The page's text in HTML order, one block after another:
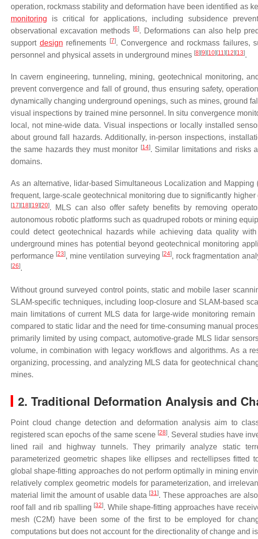
operation, rockmass stability and deformation have been identified as
monitoring is critical for applications, including subsidence
observational excavation methods [6]. Deformations can also help
support design refinements [7]. Convergence and rockmass failures,
personnel and physical assets in underground mines [8] [9] [10] [11] [12] [13].
In cavern engineering, tunneling, mining, geotechnical monitoring,
prevent convergence and fall of ground, thus ensuring safety,
dynamically changing underground openings, such as mines, ground
visual inspections by trained mine personnel. In situ convergence
local, not mine-wide data. Visual inspections or locally installed
about ground fall hazards. Additionally, in-person inspections,
the same hazards they must monitor [14]. Similar limitations and risks
domains.
As an alternative, lidar-based Simultaneous Localization and
frequent, large-scale geotechnical monitoring due to significantly
[17] [18] [19] [20]. MLS can also offer safety benefits by removing
autonomous robotic platforms such as quadruped robots or mining
could detect geotechnical hazards while achieving data quality
underground mines has potential beyond geotechnical monitoring
performance [23], mine ventilation surveying [24], rock fragmentation
[26].
Without ground surveyed control points, static and mobile laser
SLAM-specific techniques, including loop-closure and SLAM-based
main limitations of current MLS data for large-wide monitoring
compared to static lidar and the need for time-consuming manual
primarily limited by using compact, automotive-grade MLS lidar
volume, in combination with legacy workflows and algorithms. As a
organizing, processing, and analyzing MLS data for geotechnical
mines.
2. Traditional Deformation Analysis and
Point cloud change detection and deformation analysis aim to
registered scan epochs of the same scene [28]. Several studies have
lined rail and highway tunnels. They primarily analyze static
parameterized geometric shapes like ellipses and rectellipses fitted
global shape-fitting approaches do not perform optimally in mining
relatively complex geometric models for parameterization, and
material limit the amount of usable data [31]. These approaches are
roof fall and rib spalling [32]. While shape-fitting approaches have
mesh (C2M) have been some of the first to be employed for
computations but does not account for the directionality of change and